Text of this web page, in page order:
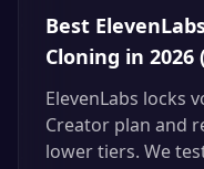
Best
Cloning in 2026
ElevenLabs locks
Creator plan and
lower tiers. We